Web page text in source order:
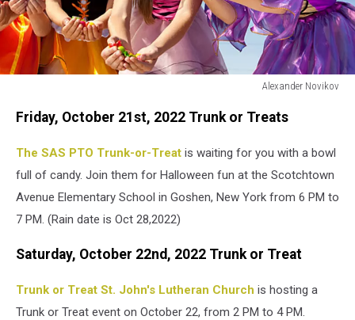
Alexander Novikov
NovikovFriday, October 21st, 2022 Trunk or Treats
The SAS PTO Trunk-or-Treat is waiting for you with a bowl
full of candy. Join them for Halloween fun at the Scotchtown
Avenue Elementary School in Goshen, New York from 6 PM to
7 PM. (Rain date is Oct 28,2022)
Saturday, October 22nd, 2022 Trunk or Treat
Trunk or Treat St. John's Lutheran Church is hosting a
Trunk or Treat event on October 22, from 2 PM to 4 PM.